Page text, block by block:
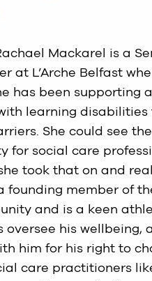
Mackarel is a
at L’Arche Belfast
has been supporting
learning disabilities
She could see
for social care
took that on and
founding member of
and is a keen
oversee his wellbeing,
him for his right to
care practitioners